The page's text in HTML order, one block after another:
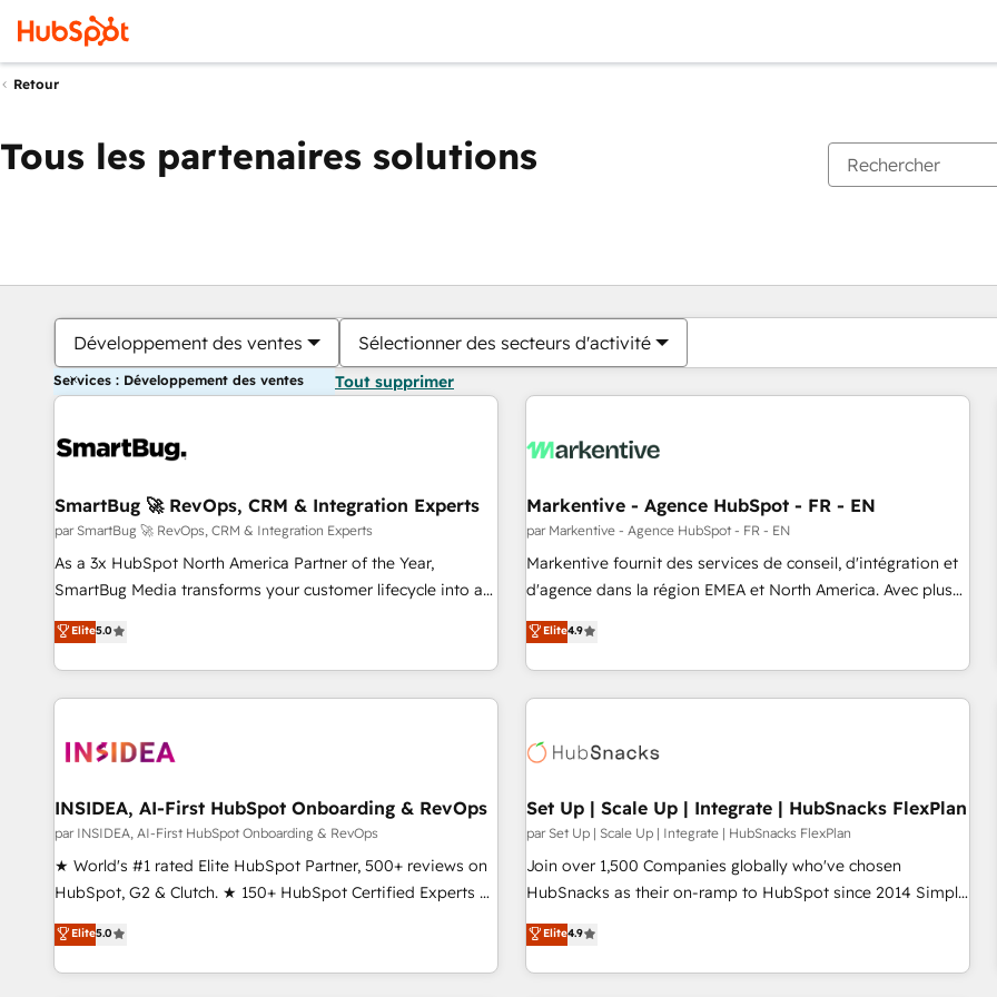
Retour
Tous les partenaires solutions
Développement des ventes Sélectionner des secteurs d'activité
Services : Développement des ventes Tout supprimer
SmartBug 🚀 RevOps, CRM & Integration Experts
par SmartBug 🚀 RevOps, CRM & Integration Experts
As a 3x HubSpot North America Partner of the Year,
SmartBug Media transforms your customer lifecycle into a
revenue engine. Our unified ecosystem includes specialized
divisions Globalia (AI & Software) and Point Success Media
(Paid Media), making this the official home for all three
brands. 🔄 Implementation & Integration - Seamless
technical development team. - 19 HubSpot-certified trainers
funnel marketing and high-performance advertising via
Point Success Media. - Expert deployment of Breeze AI and
custom agents to automate growth. 🏆 Elite Excellence - 8
platform accreditations and deep HIPAA-compliance
resilient growth.
Elite5.0
Markentive - Agence HubSpot - FR - EN
par Markentive - Agence HubSpot - FR - EN
Markentive fournit des services de conseil, d'intégration et
d'agence dans la région EMEA et North America. Avec plus
de 115 experts en marketing automation, Growth, Revops,
CRM et webdesign. Markentive is both a consulting firm, a
digital agency and an integrator. With over 115 experts in
marketing automation, growth, revops, CRM and webdesign
Elite4.9
INSIDEA, AI-First HubSpot Onboarding & RevOps
par INSIDEA, AI-First HubSpot Onboarding & RevOps
★ World's #1 rated Elite HubSpot Partner, 500+ reviews on
HubSpot, G2 & Clutch. ★ 150+ HubSpot Certified Experts &
Trainers across the team ★ 1,500+ implementations across
five continents ★ AI-First, RevOps-led, Onboarding
obsessed ★ Company of the Year 2024/25 INSIDEA helps
Elite5.0
Set Up | Scale Up | Integrate | HubSnacks FlexPlan
par Set Up | Scale Up | Integrate | HubSnacks FlexPlan
Join over 1,500 Companies globally who've chosen
HubSnacks as their on-ramp to HubSpot since 2014 Simple
pay-as-you-go plans that accelerate value... 1️⃣ Set Up |
Onboarding New or Check-fixing existing HubSpot portals
2️⃣ Scale Up | 100% HubSpot Task Execution... Global 24/7 ...
Elite4.9
Vous êtes actuellement surPage
PagePagePagePagePagePagePagePagePage Page